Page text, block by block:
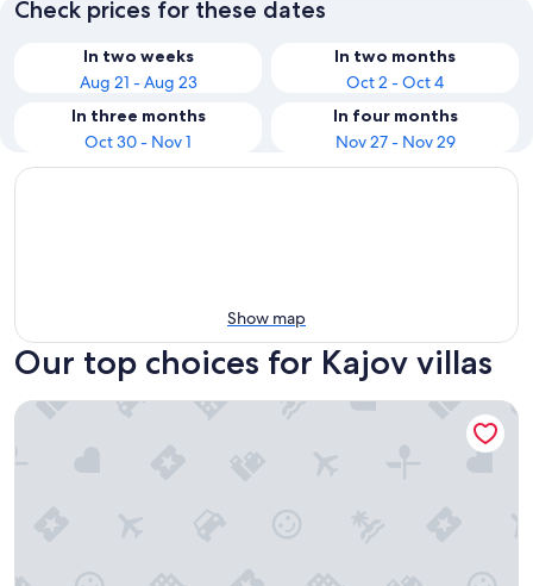
Check prices for these dates
In two weeks
Aug 21 - Aug 23
In two months
Oct 2 - Oct 4
In three months
Oct 30 - Nov 1
In four months
Nov 27 - Nov 29
Show map
Our top choices for Kajov villas
Villa Oliva/entire house/free WiFi and Parking